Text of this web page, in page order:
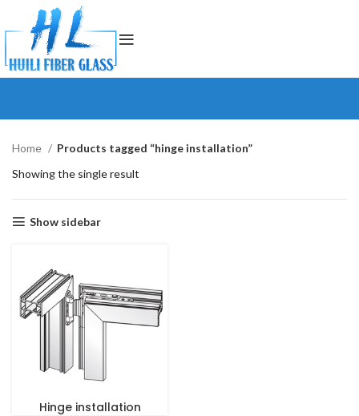
Home
Products tagged “hinge installation”
Showing the single result
Show sidebar
Hinge installation